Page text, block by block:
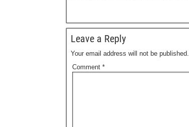
Leave a Reply
Your email address will not be published.
Comment *